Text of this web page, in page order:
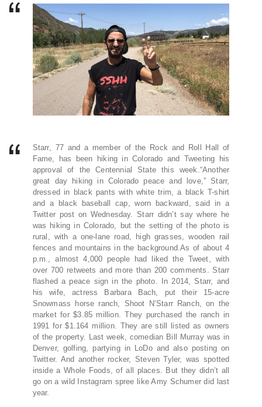
Starr, 77 and a member of the Rock and Roll Hall of
Fame, has been hiking in Colorado and Tweeting his
approval of the Centennial State this week.“Another
great day hiking in Colorado peace and love,” Starr,
dressed in black pants with white trim, a black T-shirt
and a black baseball cap, worn backward, said in a
Twitter post on Wednesday. Starr didn’t say where he
was hiking in Colorado, but the setting of the photo is
rural, with a one-lane road, high grasses, wooden rail
fences and mountains in the background.As of about 4
p.m., almost 4,000 people had liked the Tweet, with
over 700 retweets and more than 200 comments. Starr
flashed a peace sign in the photo. In 2014, Starr, and
his wife, actress Barbara Bach, put their 15-acre
Snowmass horse ranch, Shoot N’Starr Ranch, on the
market for $3.85 million. They purchased the ranch in
1991 for $1.164 million. They are still listed as owners
of the property. Last week, comedian Bill Murray was in
Denver, golfing, partying in LoDo and also posting on
Twitter. And another rocker, Steven Tyler, was spotted
inside a Whole Foods, of all places. But they didn’t all
go on a wild Instagram spree like Amy Schumer did last
year.